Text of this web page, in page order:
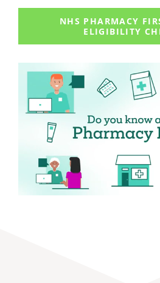
NHS PHARMACY
ELIGIBILITY